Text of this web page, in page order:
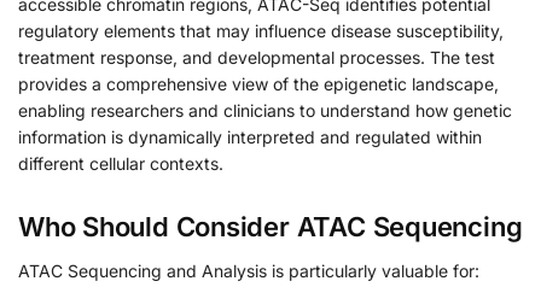
regulatory elements that may influence disease susceptibility,
treatment response, and developmental processes. The test
provides a comprehensive view of the epigenetic landscape,
enabling researchers and clinicians to understand how genetic
information is dynamically interpreted and regulated within
different cellular contexts.
Who Should Consider ATAC Sequencing
ATAC Sequencing and Analysis is particularly valuable for: